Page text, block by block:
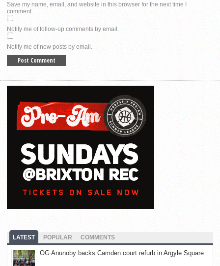
Save my name, email, and website in this browser for the next time I
comment.
Notify me of follow-up comments by email.
Notify me of new posts by email.
LATEST POPULAR COMMENTS
OG Anunoby backs Camden court refurb in Argyle Square